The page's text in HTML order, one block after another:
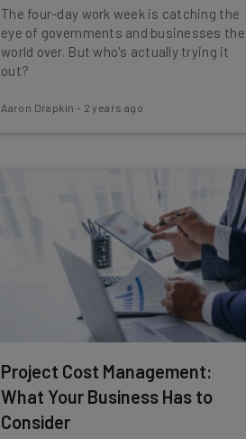
The four-day work week is catching the
eye of governments and businesses the
world over. But who's actually trying it
out?
Aaron Drapkin - 2 years ago
Project Cost Management:
What Your Business Has to
Consider